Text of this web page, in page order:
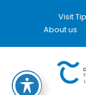
Visit
About us